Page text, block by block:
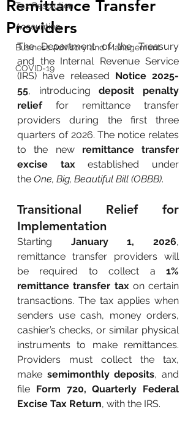
Tax Resolution
Accounting
Business Advisory and Management
COVID-19
Remittance Transfer
Providers
The Department of the Treasury
and the Internal Revenue Service
(IRS) have released Notice 2025-
55, introducing
deposit penalty
relief
for remittance transfer
providers during the first three
quarters of 2026. The notice relates
to the new
remittance transfer
excise tax
established under
the One, Big, Beautiful Bill (OBBB).
Transitional Relief for
Implementation
Starting January 1, 2026,
remittance transfer providers will
be required to collect a
1%
remittance transfer tax on certain
transactions. The tax applies when
senders use cash, money orders,
cashier’s checks, or similar physical
instruments to make remittances.
Providers must collect the tax,
make semimonthly deposits, and
file Form 720, Quarterly Federal
Excise Tax Return, with the IRS.